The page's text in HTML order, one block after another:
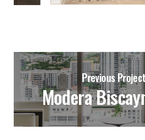
Previous Project
Modera